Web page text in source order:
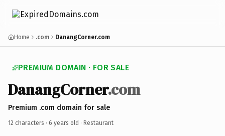
Home .com DanangCorner.com
PREMIUM DOMAIN · FOR SALE
DanangCorner.com
Premium .com domain for sale
12 characters · 6 years old · Restaurant